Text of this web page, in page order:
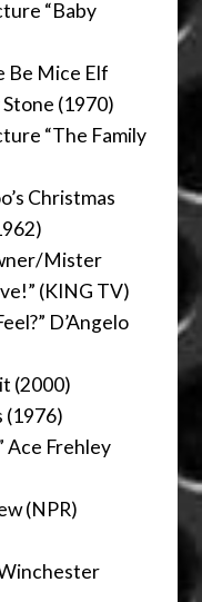
“Baby
Be Mice Elf
(1970)
“The Family
Christmas
Mister
(KING TV)
D’Angelo
(2000)
(1976)
Ace Frehley
(NPR)